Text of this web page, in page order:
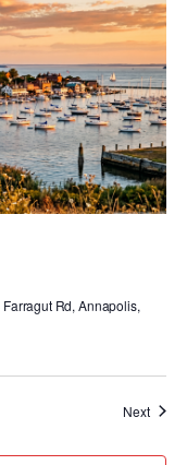
Farragut Rd, Annapolis,
NextEvents